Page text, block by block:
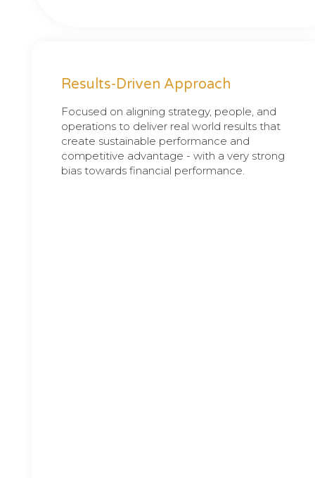
Results-Driven Approach
Focused on aligning strategy, people, and
operations to deliver real world results that
create sustainable performance and
competitive advantage - with a very strong
bias towards financial performance.